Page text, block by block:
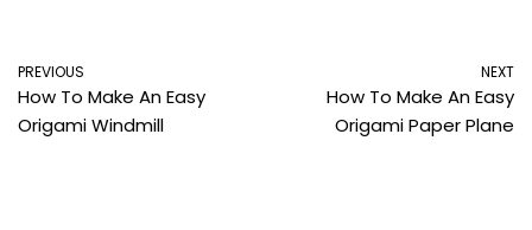
PREVIOUS
How To Make An Easy
Origami Windmill
NEXT
How To Make An Easy
Origami Paper Plane